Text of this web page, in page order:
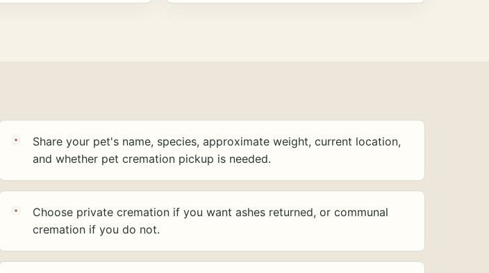
Share your pet's name, species, approximate weight, current location,
and whether pet cremation pickup is needed.
Choose private cremation if you want ashes returned, or communal
cremation if you do not.